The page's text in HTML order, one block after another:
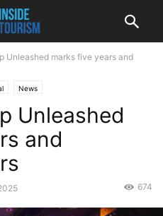
Unleashed marks five years and
News
Unleashed
and
674